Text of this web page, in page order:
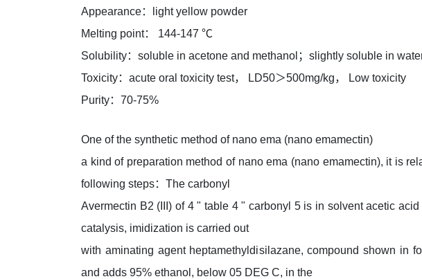
Appearance：light yellow powder
Melting point： 144-147 ℃
Solubility：soluble in acetone and methanol；slightly soluble in
Toxicity：acute oral toxicity test， LD50＞500mg/kg， Low toxicity
Purity：70-75%
One of the synthetic method of nano ema (nano emamectin)
a kind of preparation method of nano ema (nano emamectin), it is
following steps：The carbonyl
Avermectin B2 (III) of 4 " table 4 " carbonyl 5 is in solvent acetic
catalysis, imidization is carried out
with aminating agent heptamethyldisilazane, compound shown in
and adds 95% ethanol, below 05 DEG C, in the